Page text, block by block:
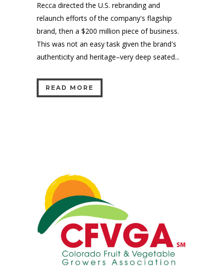
Recca directed the U.S. rebranding and
relaunch efforts of the company's flagship
brand, then a $200 million piece of business.
This was not an easy task given the brand's
authenticity and heritage–very deep seated...
READ MORE